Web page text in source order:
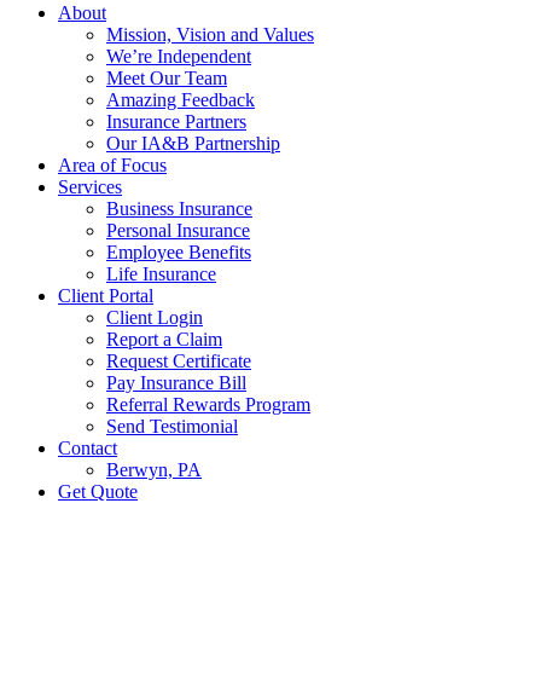
Menu
About
Mission, Vision and Values
We’re Independent
Meet Our Team
Amazing Feedback
Insurance Partners
Our IA&B Partnership
Area of Focus
Services
Business Insurance
Personal Insurance
Employee Benefits
Life Insurance
Client Portal
Client Login
Report a Claim
Request Certificate
Pay Insurance Bill
Referral Rewards Program
Send Testimonial
Contact
Berwyn, PA
Get Quote